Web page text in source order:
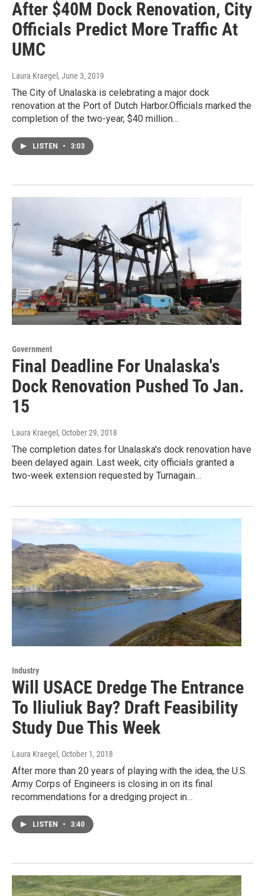
After $40M Dock Renovation, City
Officials Predict More Traffic At
UMC
Laura Kraegel , June 3, 2019
The City of Unalaska is celebrating a major dock
renovation at the Port of Dutch Harbor.Officials marked the
completion of the two-year, $40 million…
LISTEN • 3:03
Government
Final Deadline For Unalaska's
Dock Renovation Pushed To Jan.
15
Laura Kraegel , October 29, 2018
The completion dates for Unalaska's dock renovation have
been delayed again. Last week, city officials granted a
two-week extension requested by Turnagain…
Industry
Will USACE Dredge The Entrance
To Iliuliuk Bay? Draft Feasibility
Study Due This Week
Laura Kraegel , October 1, 2018
After more than 20 years of playing with the idea, the U.S.
Army Corps of Engineers is closing in on its final
recommendations for a dredging project in…
LISTEN • 3:40